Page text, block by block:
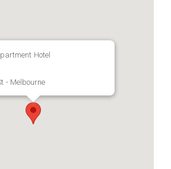
Hotel
- Melbourne